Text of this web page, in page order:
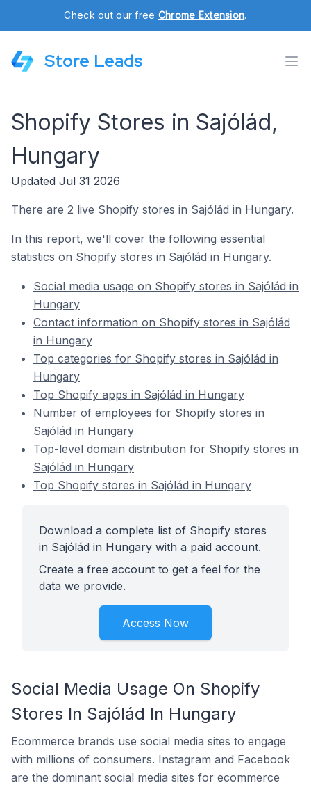
Check out our free Chrome Extension.
Store Leads
Shopify Stores in Sajólád,
Hungary
Updated Jul 31 2026
There are 2 live Shopify stores in Sajólád in Hungary.
In this report, we'll cover the following essential
statistics on Shopify stores in Sajólád in Hungary.
Social media usage on Shopify stores in Sajólád in
Hungary
Contact information on Shopify stores in Sajólád
in Hungary
Top categories for Shopify stores in Sajólád in
Hungary
Top Shopify apps in Sajólád in Hungary
Number of employees for Shopify stores in
Sajólád in Hungary
Top-level domain distribution for Shopify stores in
Sajólád in Hungary
Top Shopify stores in Sajólád in Hungary
Download a complete list of Shopify stores
in Sajólád in Hungary with a paid account.
Create a free account to get a feel for the
data we provide.
Access Now
Social Media Usage On Shopify
Stores In Sajólád In Hungary
Ecommerce brands use social media sites to engage
with millions of consumers. Instagram and Facebook
are the dominant social media sites for ecommerce